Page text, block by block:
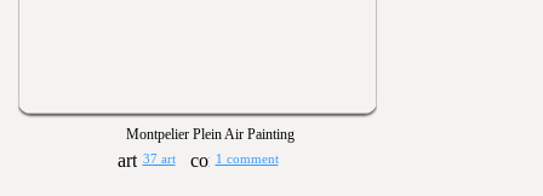
Montpelier Plein Air Painting
37 art 1 comment